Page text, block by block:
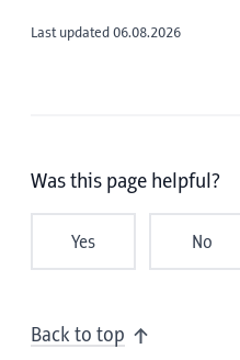
Last updated 06.08.2026
Was this page helpful?
Yes No
Back to top